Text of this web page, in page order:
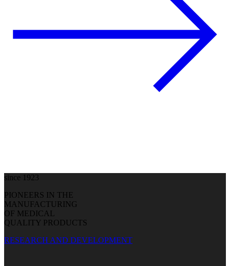
since 1923
PIONEERS IN THE
MANUFACTURING
OF MEDICAL
QUALITY PRODUCTS
RESEARCH AND DEVELOPMENT